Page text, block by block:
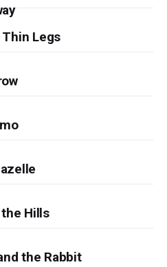
Thin Legs
Hills
the Rabbit